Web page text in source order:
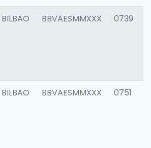
BILBAO BBVAESMMXXX 0739
BILBAO BBVAESMMXXX 0751